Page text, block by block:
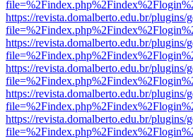
https://revista.domalberto.edu.br/
https://revista.domalberto.edu.br/
https://revista.domalberto.edu.br/
https://revista.domalberto.edu.br/
https://revista.domalberto.edu.br/